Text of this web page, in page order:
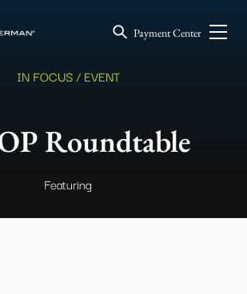
Payment Center
IN FOCUS / EVENT
Roundtable
Featuring